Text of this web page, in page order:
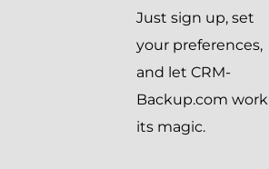
Just sign up, set
your preferences,
and let CRM-
Backup.com work
its magic.